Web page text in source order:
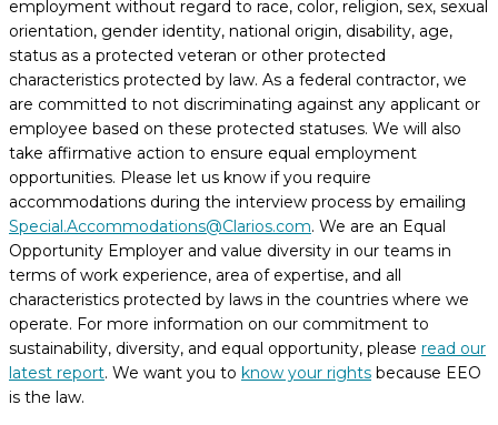
employment without regard to race, color, religion, sex, sexual
orientation, gender identity, national origin, disability, age,
status as a protected veteran or other protected
characteristics protected by law. As a federal contractor, we
are committed to not discriminating against any applicant or
employee based on these protected statuses. We will also
take affirmative action to ensure equal employment
opportunities. Please let us know if you require
accommodations during the interview process by emailing
Special.Accommodations@Clarios.com. We are an Equal
Opportunity Employer and value diversity in our teams in
terms of work experience, area of expertise, and all
characteristics protected by laws in the countries where we
operate. For more information on our commitment to
sustainability, diversity, and equal opportunity, please read our
latest report. We want you to know your rights because EEO
is the law.